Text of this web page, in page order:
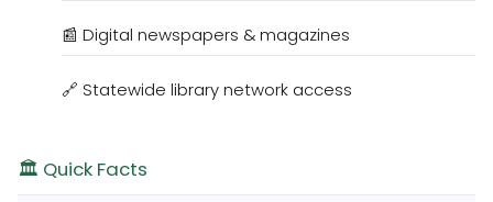
📰 Digital newspapers & magazines
🔗 Statewide library network access
🏛️ Quick Facts